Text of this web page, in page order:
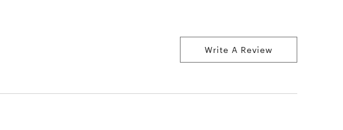
Write A Review